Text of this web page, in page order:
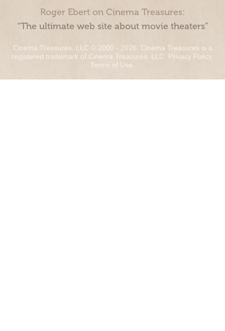
Roger Ebert on Cinema Treasures:
“The ultimate web site about movie theaters”
Cinema Treasures, LLC © 2000 - 2026. Cinema Treasures is a
registered trademark of Cinema Treasures, LLC. Privacy Policy.
Terms of Use